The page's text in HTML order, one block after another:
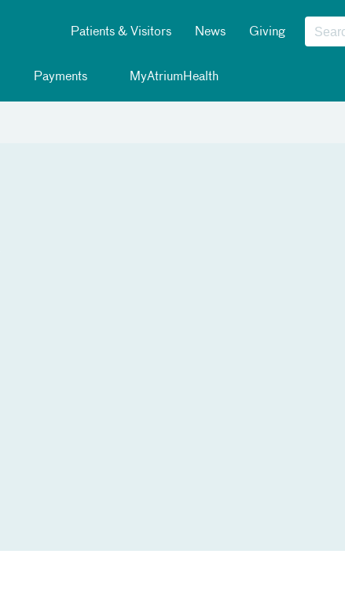
Patients & Visitors News Giving
Payments MyAtriumHealth